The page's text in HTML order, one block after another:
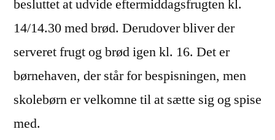
besluttet at udvide eftermiddagsfrugten kl.
14/14.30 med brød. Derudover bliver der
serveret frugt og brød igen kl. 16. Det er
børnehaven, der står for bespisningen, men
skolebørn er velkomne til at sætte sig og spise
med.